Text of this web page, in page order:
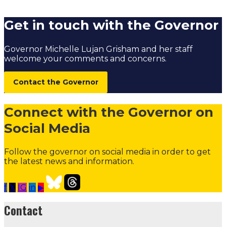
Get in touch with the Governor
Governor Michelle Lujan Grisham and her staff
welcome your comments and concerns.
Contact the Governor
Connect with the Governor on
Social Media
Follow the governor on social media in order to get
the latest news and information.
f 𝕏 IG in ▶
Contact
Contact